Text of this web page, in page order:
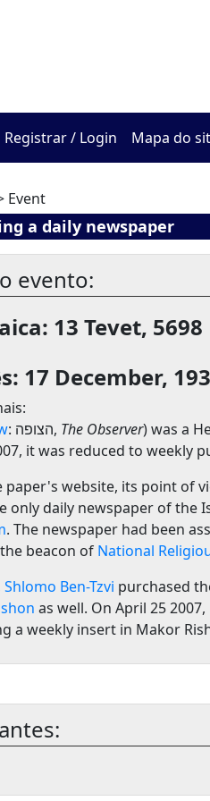
Registrar / Login Mapa do
Event
a daily newspaper
evento:
13 Tevet, 5698
17 December,
: הצופה‎, The Observer) was a
it was reduced to weekly
website, its point of
only daily newspaper of the
. The newspaper had been
beacon of National
Shlomo Ben-Tzvi purchased
as well. On April 25
a weekly insert in Makor